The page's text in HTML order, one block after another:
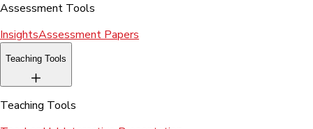
Assessment Tools
InsightsAssessment Papers
Teaching Tools
Teaching Tools